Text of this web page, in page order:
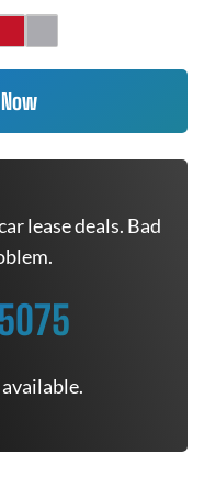
lease deals. Bad